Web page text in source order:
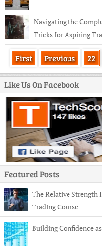
Navigating the
Tricks for Aspiring
First Previous 22
Like Us On Facebook
Featured Posts
The Relative Strength
Trading Course
Building Confidence